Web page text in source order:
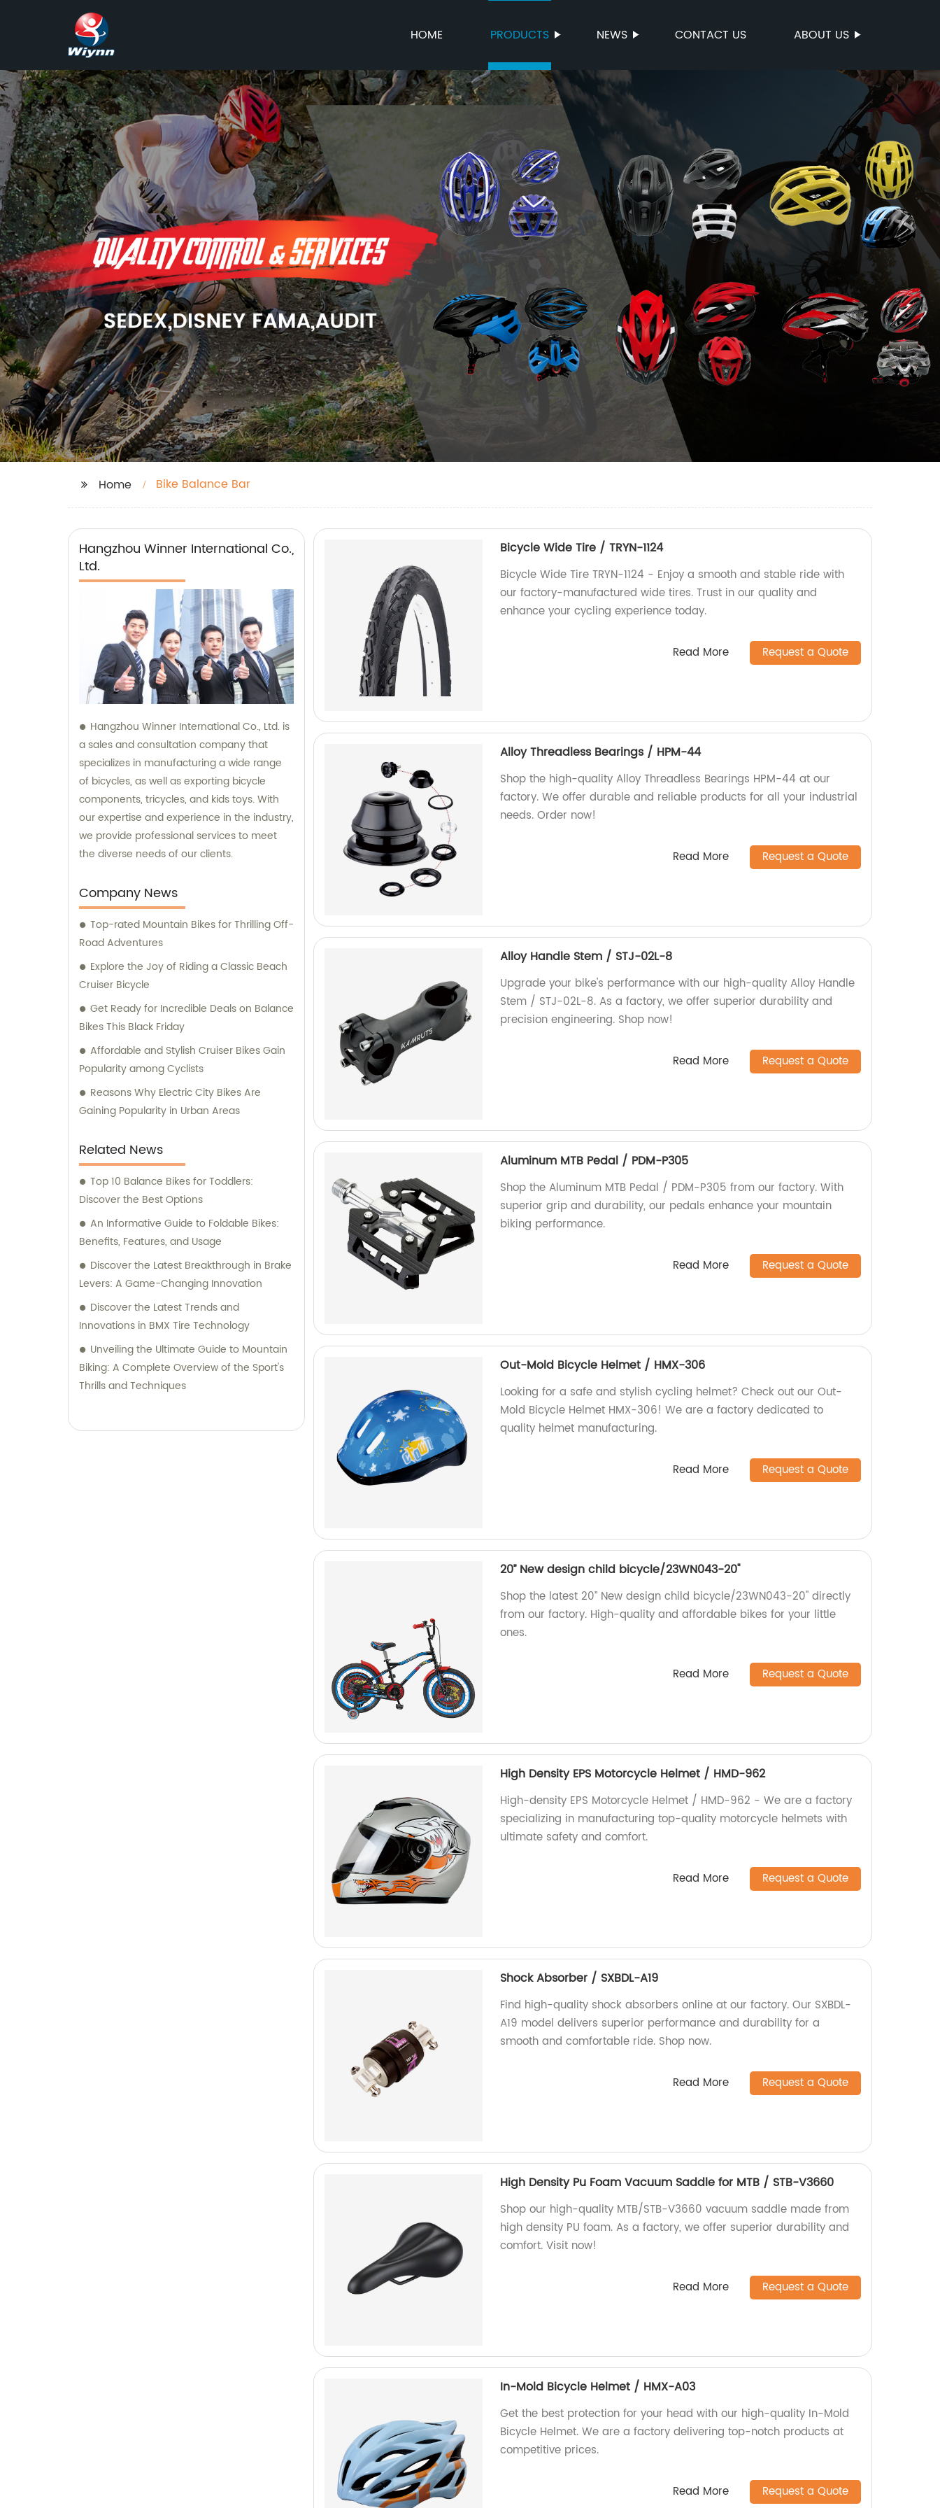
HOME PRODUCTS NEWS CONTACT US ABOUT US
Home Bike Balance Bar
Hangzhou Winner International Co.,
Ltd.
Hangzhou Winner International Co., Ltd. is
a sales and consultation company that
specializes in manufacturing a wide range
of bicycles, as well as exporting bicycle
components, tricycles, and kids toys. With
our expertise and experience in the industry,
we provide professional services to meet
the diverse needs of our clients.
Company News
Top-rated Mountain Bikes for Thrilling Off-
Road Adventures
Explore the Joy of Riding a Classic Beach
Cruiser Bicycle
Get Ready for Incredible Deals on Balance
Bikes This Black Friday
Affordable and Stylish Cruiser Bikes Gain
Popularity among Cyclists
Reasons Why Electric City Bikes Are
Gaining Popularity in Urban Areas
Related News
Top 10 Balance Bikes for Toddlers:
Discover the Best Options
An Informative Guide to Foldable Bikes:
Benefits, Features, and Usage
Discover the Latest Breakthrough in Brake
Levers: A Game-Changing Innovation
Discover the Latest Trends and
Innovations in BMX Tire Technology
Unveiling the Ultimate Guide to Mountain
Biking: A Complete Overview of the Sport's
Thrills and Techniques
Bicycle Wide Tire / TRYN-1124
Bicycle Wide Tire TRYN-1124 - Enjoy a smooth and stable ride with
our factory-manufactured wide tires. Trust in our quality and
enhance your cycling experience today.
Read More Request a Quote
Alloy Threadless Bearings / HPM-44
Shop the high-quality Alloy Threadless Bearings HPM-44 at our
factory. We offer durable and reliable products for all your industrial
needs. Order now!
Read More Request a Quote
Alloy Handle Stem / STJ-02L-8
Upgrade your bike's performance with our high-quality Alloy Handle
Stem / STJ-02L-8. As a factory, we offer superior durability and
precision engineering. Shop now!
Read More Request a Quote
Aluminum MTB Pedal / PDM-P305
Shop the Aluminum MTB Pedal / PDM-P305 from our factory. With
superior grip and durability, our pedals enhance your mountain
biking performance.
Read More Request a Quote
Out-Mold Bicycle Helmet / HMX-306
Looking for a safe and stylish cycling helmet? Check out our Out-
Mold Bicycle Helmet HMX-306! We are a factory dedicated to
quality helmet manufacturing.
Read More Request a Quote
20’’ New design child bicycle/23WN043-20''
Shop the latest 20’’ New design child bicycle/23WN043-20'' directly
from our factory. High-quality and affordable bikes for your little
ones.
Read More Request a Quote
High Density EPS Motorcycle Helmet / HMD-962
High-density EPS Motorcycle Helmet / HMD-962 - We are a factory
specializing in manufacturing top-quality motorcycle helmets with
ultimate safety and comfort.
Read More Request a Quote
Shock Absorber / SXBDL-A19
Find high-quality shock absorbers online at our factory. Our SXBDL-
A19 model delivers superior performance and durability for a
smooth and comfortable ride. Shop now.
Read More Request a Quote
High Density Pu Foam Vacuum Saddle for MTB / STB-V3660
Shop our high-quality MTB/STB-V3660 vacuum saddle made from
high density PU foam. As a factory, we offer superior durability and
comfort. Visit now!
Read More Request a Quote
In-Mold Bicycle Helmet / HMX-A03
Get the best protection for your head with our high-quality In-Mold
Bicycle Helmet. We are a factory delivering top-notch products at
competitive prices.
Read More Request a Quote